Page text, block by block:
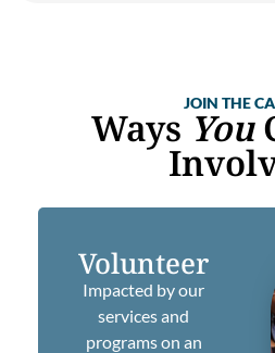
JOIN THE
Ways You
Volunteer
Impacted by our
services and
programs on an